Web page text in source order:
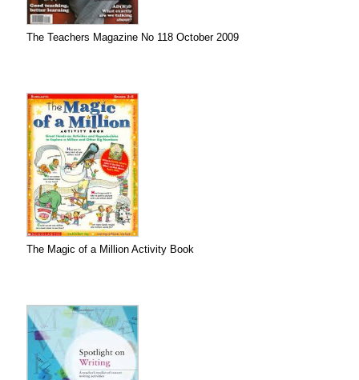
The Teachers Magazine No 118 October 2009
The Magic of a Million Activity Book